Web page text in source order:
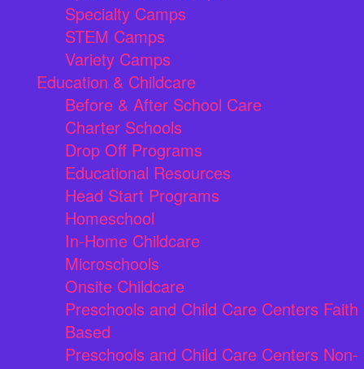
Specialty Camps
STEM Camps
Variety Camps
Education & Childcare
Before & After School Care
Charter Schools
Drop Off Programs
Educational Resources
Head Start Programs
Homeschool
In-Home Childcare
Microschools
Onsite Childcare
Preschools and Child Care Centers Faith
Based
Preschools and Child Care Centers Non-